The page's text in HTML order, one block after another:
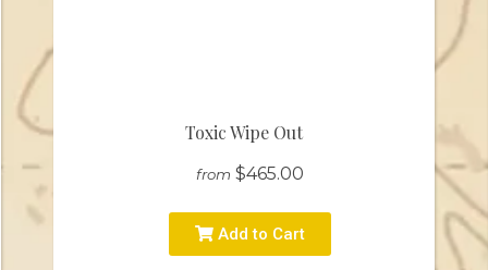
Toxic Wipe Out
from $465.00
Add to Cart